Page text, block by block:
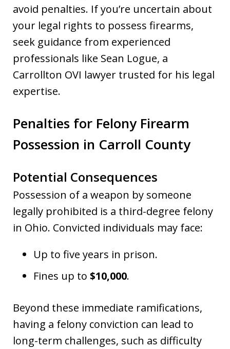
avoid penalties. If you’re uncertain about
your legal rights to possess firearms,
seek guidance from experienced
professionals like Sean Logue, a
Carrollton OVI lawyer trusted for his legal
expertise.
Penalties for Felony Firearm
Possession in Carroll County
Potential Consequences
Possession of a weapon by someone
legally prohibited is a third-degree felony
in Ohio. Convicted individuals may face:
Up to five years in prison.
Fines up to $10,000.
Beyond these immediate ramifications,
having a felony conviction can lead to
long-term challenges, such as difficulty